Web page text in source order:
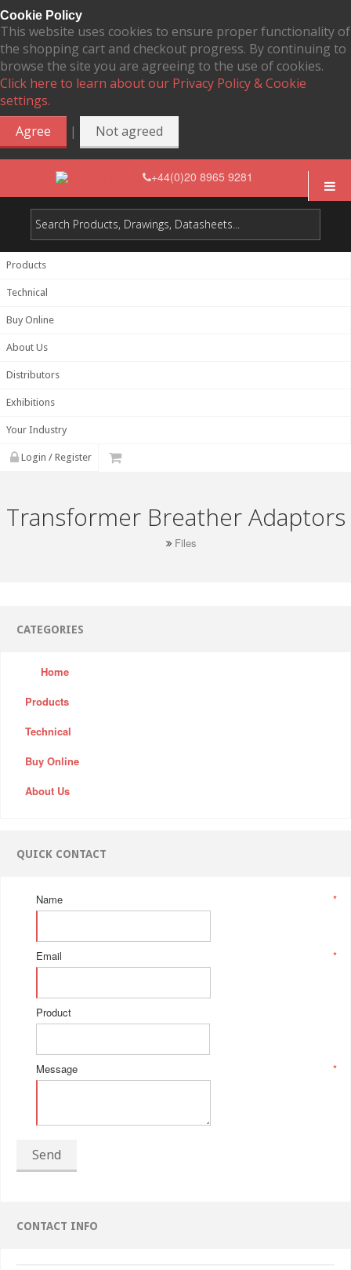
Cookie Policy
This website uses cookies to ensure proper functionality of
the shopping cart and checkout progress. By continuing to
browse the site you are agreeing to the use of cookies.
Click here to learn about our Privacy Policy & Cookie
settings.
Agree
| Not agreed
+44(0)20 8965 9281
Products
Technical
Buy Online
About Us
Distributors
Exhibitions
Your Industry
Login / Register
Transformer Breather Adaptors
Files
CATEGORIES
Home
Products
Technical
Buy Online
About Us
QUICK CONTACT
*
Name
*
Email
Product
*
Message
Send
CONTACT INFO